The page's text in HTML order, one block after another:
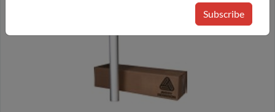
Subscribe